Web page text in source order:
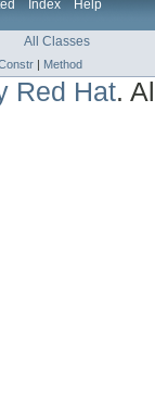
Index Help
All Classes
Method
Red Hat.